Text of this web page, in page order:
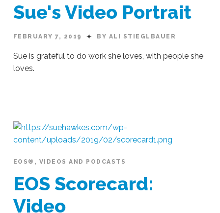
Sue's Video Portrait
FEBRUARY 7, 2019 BY ALI STIEGLBAUER
Sue is grateful to do work she loves, with people she
loves.
Portrait02.07.2019
EOS® , VIDEOS AND PODCASTS
EOS Scorecard:
Video